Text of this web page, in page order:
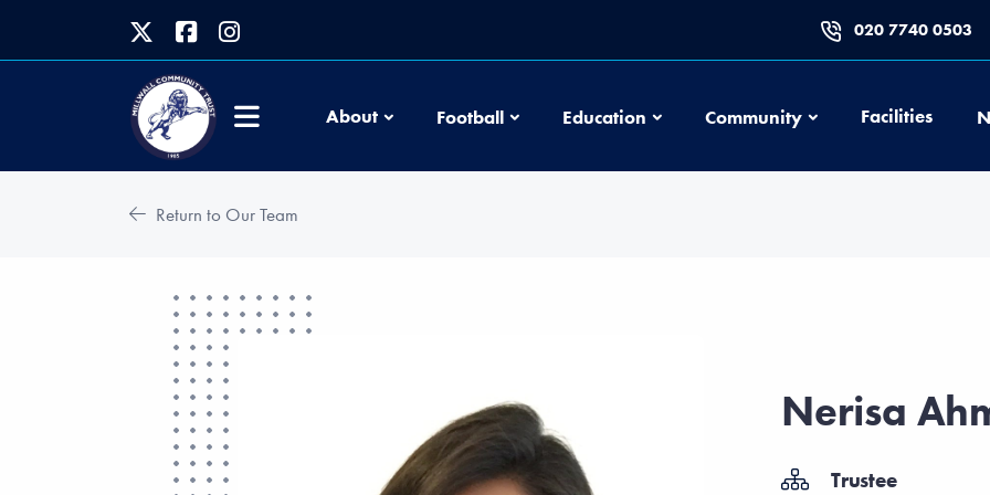
020 7740 0503
About FootballFootballEducation EducationCommunityCommunityFacilities
Return to Our Team
Nerisa
Trustee